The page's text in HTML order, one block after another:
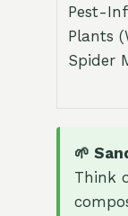
Pest-
Plants
Spider
🌱
Think